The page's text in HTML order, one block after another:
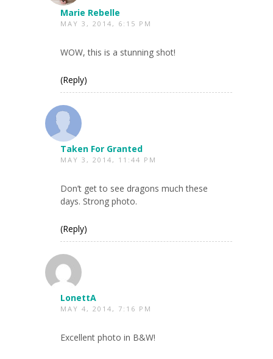
Marie Rebelle
MAY 3, 2014, 6:15 PM
WOW, this is a stunning shot!
(Reply)
Taken For Granted
MAY 3, 2014, 11:44 PM
Don’t get to see dragons much these
days. Strong photo.
(Reply)
LonettA
MAY 4, 2014, 7:16 PM
Excellent photo in B&W!